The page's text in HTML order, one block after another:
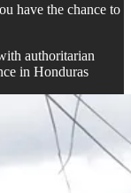
have the chance to
authoritarian
in Honduras